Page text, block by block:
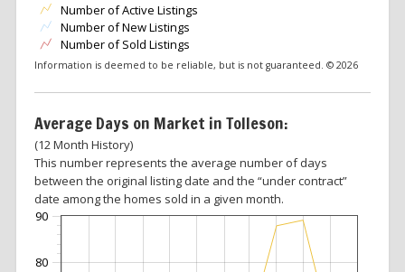
Number of Active Listings
Number of New Listings
Number of Sold Listings
Information is deemed to be reliable, but is not guaranteed. © 2026
Average Days on Market in Tolleson:
(12 Month History)
This number represents the average number of days
between the original listing date and the “under contract”
date among the homes sold in a given month.
90
80